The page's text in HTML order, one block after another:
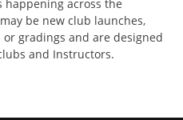
across the
be new club launches,
gradings and are designed
and Instructors.